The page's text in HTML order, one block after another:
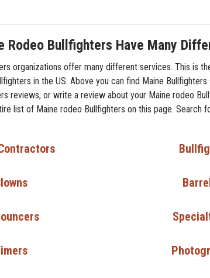
Rodeo Bullfighters Have Many
organizations offer many different services. This is
in the US. Above you can find Maine
reviews, or write a review about your Maine rodeo
list of Maine rodeo Bullfighters on this page. Search